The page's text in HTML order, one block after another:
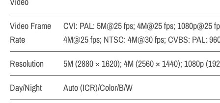
Video Frame
Rate
CVI: PAL: 5M@25 fps; 4M@25 fps; 1080p@25
4M@25 fps; NTSC: 4M@30 fps; CVBS: PAL:
Resolution
5M (2880 × 1620); 4M (2560 × 1440); 1080p
Day/Night
Auto (ICR)/Color/B/W